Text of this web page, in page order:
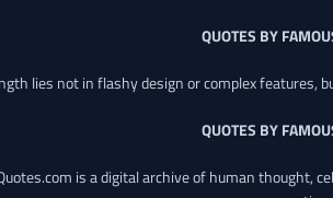
QUOTES BY
lies not in flashy design or complex features,
QUOTES BY
is a digital archive of human thought,